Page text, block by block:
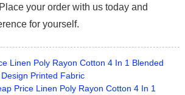
your order with us today and
for yourself.
Linen Poly Rayon Cotton 4 In 1 Blended
Printed Fabric
Price Linen Poly Rayon Cotton 4 In 1